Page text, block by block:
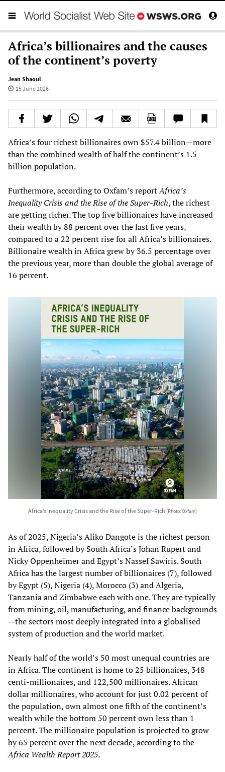
Africa’s billionaires and the causes
of the continent’s poverty
Jean Shaoul
15 June 2026
Africa’s four richest billionaires own $57.4 billion—more
than the combined wealth of half the continent’s 1.5
billion population.
Furthermore, according to Oxfam’s reportAfrica’s
Inequality Crisis and the Rise of the Super-Rich, the richest
are getting richer. The top five billionaires have increased
their wealth by 88 percent over the last five years,
compared to a 22 percent rise for all Africa’s billionaires.
Billionaire wealth in Africa grew by 36.5 percentage over
the previous year, more than double the global average of
16 percent.
Africa’s Inequality Crisis and the Rise of the Super-Rich [Photo: Oxfam]
As of 2025, Nigeria’s Aliko Dangote is the richest person
in Africa, followed by South Africa’s Johan Rupert and
Nicky Oppenheimer and Egypt’s Nassef Sawiris. South
Africa has the largest number of billionaires (7), followed
by Egypt (5), Nigeria (4), Morocco (3) and Algeria,
Tanzania and Zimbabwe each with one. They are typically
from mining, oil, manufacturing, and finance backgrounds
—the sectors most deeply integrated into a globalised
system of production and the world market.
Nearly half of the world’s 50 most unequal countries are
in Africa. The continent is home to 25 billionaires, 348
centi-millionaires, and 122,500 millionaires. African
dollar millionaires, who account for just 0.02 percent of
the population, own almost one fifth of the continent’s
wealth while the bottom 50 percent own less than 1
percent. The millionaire population is projected to grow
by 65 percent over the next decade, according to the
Africa Wealth Report 2025.